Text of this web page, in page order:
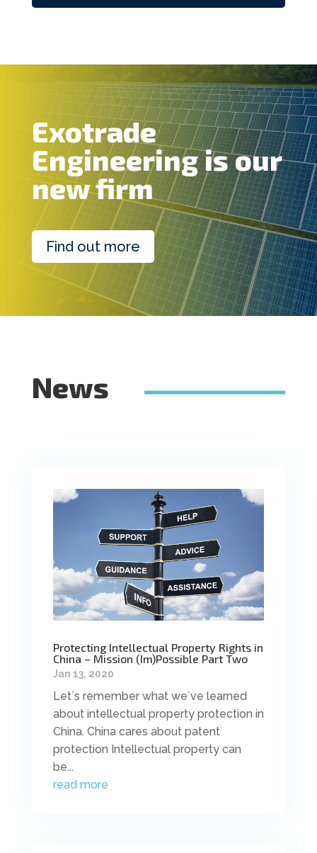
Exotrade
Engineering is our
new firm
Find out more
News
Protecting Intellectual Property Rights in
China – Mission (Im)Possible Part Two
Jan 13, 2020
Let`s remember what we`ve learned
about intellectual property protection in
China. China cares about patent
protection Intellectual property can
be...
read more